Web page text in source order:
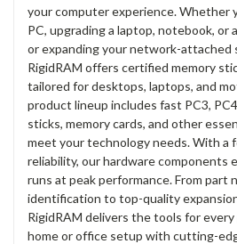
your computer experience. Whether
PC, upgrading a laptop, notebook, or
or expanding your network-attached
RigidRAM offers certified memory
tailored for desktops, laptops, and
product lineup includes fast PC3,
sticks, memory cards, and other
meet your technology needs. With a
reliability, our hardware components
runs at peak performance. From part
identification to top-quality
RigidRAM delivers the tools for
home or office setup with cutting-